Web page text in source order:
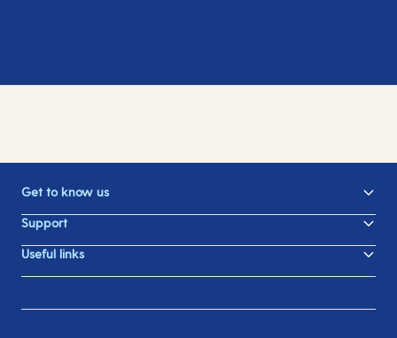
Get to know us
Support
Useful links